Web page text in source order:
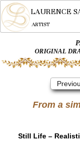
LAURENCE
ARTIST
NYMPHEUS
ARTWORKS
WOODCOCK
ORIGINAL
From a
Still Life –